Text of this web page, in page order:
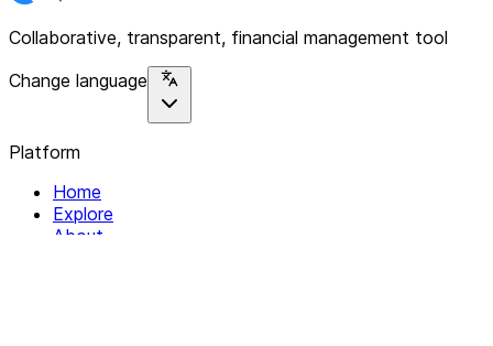
Collaborative, transparent, financial management tool
Change language
Platform
Home
Explore
About